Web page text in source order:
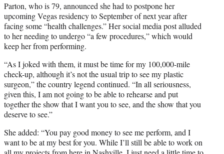
Parton, who is 79, announced she had to postpone her
upcoming Vegas residency to September of next year after
facing some “health challenges.” Her social media post alluded
to her needing to undergo “a few procedures,” which would
keep her from performing.
“As I joked with them, it must be time for my 100,000-mile
check-up, although it’s not the usual trip to see my plastic
surgeon,” the country legend continued. “In all seriousness,
given this, I am not going to be able to rehearse and put
together the show that I want you to see, and the show that you
deserve to see.”
She added: “You pay good money to see me perform, and I
want to be at my best for you. While I’ll still be able to work on